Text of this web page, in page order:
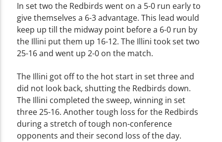
In set two the Redbirds went on a 5-0 run early to
give themselves a 6-3 advantage. This lead would
keep up till the midway point before a 6-0 run by
the Illini put them up 16-12. The Illini took set two
25-16 and went up 2-0 on the match.
The Illini got off to the hot start in set three and
did not look back, shutting the Redbirds down.
The Illini completed the sweep, winning in set
three 25-16. Another tough loss for the Redbirds
during a stretch of tough non-conference
opponents and their second loss of the day.